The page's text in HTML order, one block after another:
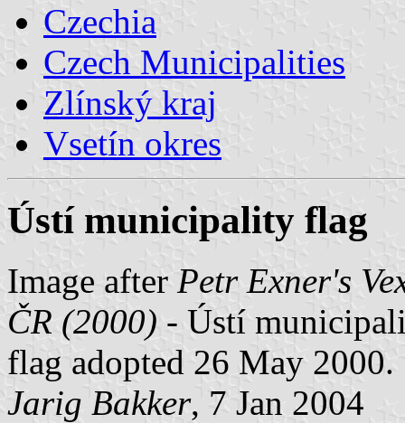
Czechia
Czech Municipalities
Zlínský kraj
Vsetín okres
Ústí municipality flag
Image after Petr Exner's
ČR (2000) - Ústí
flag adopted 26 May 2000.
Jarig Bakker, 7 Jan 2004